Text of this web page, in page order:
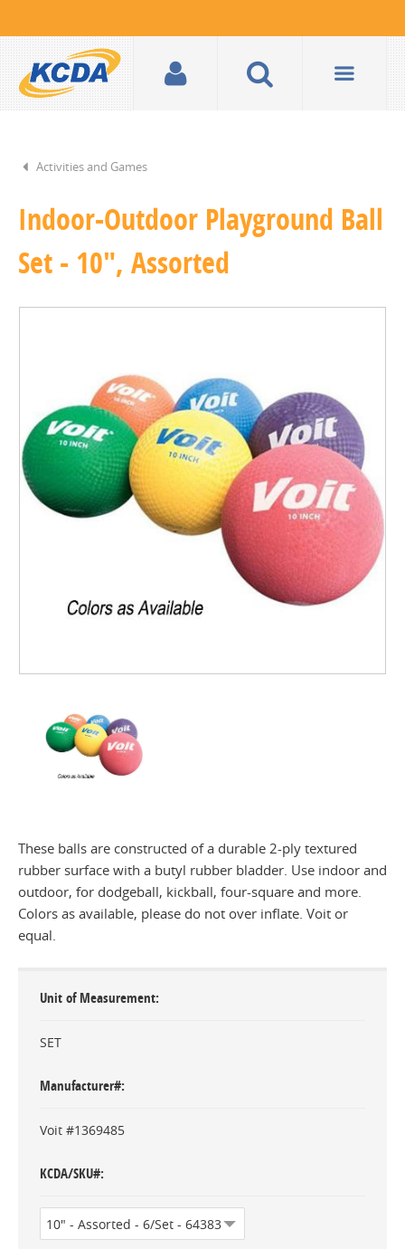
Activities and Games
Indoor-Outdoor Playground Ball
Set - 10", Assorted
These balls are constructed of a durable 2-ply textured
rubber surface with a butyl rubber bladder. Use indoor and
outdoor, for dodgeball, kickball, four-square and more.
Colors as available, please do not over inflate. Voit or
equal.
Unit of Measurement
SET
Manufacturer#
Voit #1369485
KCDA/SKU#